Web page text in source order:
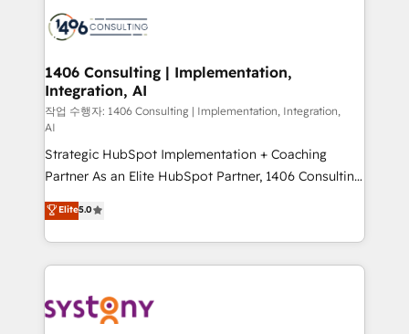
with HubSpot? Let Cebra’s experts help you grow
faster, smarter, and with impact.
ィブ・エージェンシーです。事業部・グループ会社・部
を、CRMを軸とした全社共通基盤に再構築します。意
思決定者・PMO・現場担当者に並走します。 1️⃣
HubSpot導入・活用支援 顧客データの一元化から、
GTMの見える化・自動化まで。全Hub統合運用、デー
タ品質設計、グループ横断のCRM統合に対応します。
2️⃣ AIエージェント組織構築 営業・マーケティング業務
の一部をAIが自律実行する組織への移行を設計・実装。
Breeze・Claude等をHubSpotと連携させ、役割定義・
運用ルール・成果指標まで含めて設計します。 3️⃣ 全社
DX × AI推進のPMO伴走支援 複数部門をまたぐDX×AI変
定の代行ではなく、設計の責任」を引き受け、部門横断
1406 Consulting | Implementation,
Integration, AI
작업 수행자: 1406 Consulting | Implementation, Integration,
AI
Strategic HubSpot Implementation + Coaching
Partner As an Elite HubSpot Partner, 1406 Consulting
helps mid-market revenue teams transform how
they sell, market, and serve. We don't just build your
HubSpot—we teach your team to own it, then stay
to help you keep winning. What We Do ⚙️ CRM
Data & Content 📈 Sales & Marketing Alignment +
Elite5.0